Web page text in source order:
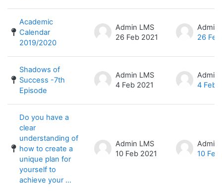
Academic
Calendar
2019/2020
Admin LMS
26 Feb 2021
Admin
26
Shadows of
Success -7th
Episode
Admin LMS
4 Feb 2021
Admin
4 Feb
Do you have a
clear
understanding of
how to create a
unique plan for
yourself to
achieve your ...
Admin LMS
10 Feb 2021
Admin
10